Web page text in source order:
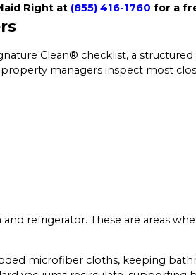
Right at (855) 416-1760 for a
Clean® checklist, a
managers inspect most
refrigerator. These are areas
microfiber cloths, keeping